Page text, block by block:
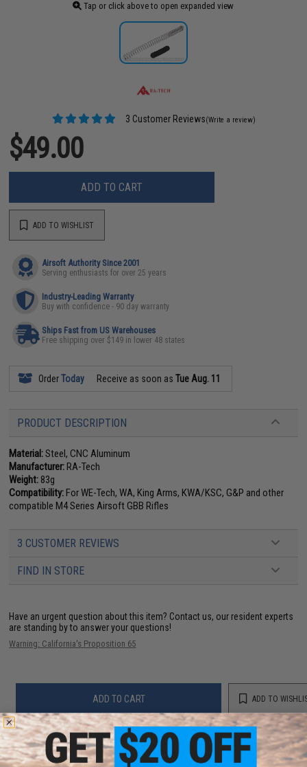
Tap or click above to open expanded view
3 Customer Reviews(Write a review)
$49.00
ADD TO CART
ADD TO WISHLIST
Airsoft Authority Since 2001
Serving enthusiasts for over 25 years
Industry-Leading Warranty
Buy with confidence - 90 day warranty
Ships Fast from US Warehouses
Free shipping over $149 in lower 48 states
OrderToday Receive as soon asTue Aug. 11
PRODUCT DESCRIPTION
Material:Steel, CNC Aluminum
Manufacturer:RA-Tech
Weight: 83g
Compatibility:For WE-Tech, WA, King Arms, KWA/KSC, G&P and other
compatible M4 Series Airsoft GBB Rifles
3 CUSTOMER REVIEWS
FIND IN STORE
Have an urgent question about this item? Contact us, our resident experts
are standing by to answer your questions!
Warning: California's Proposition 65
ADD TO CART ADD TO
Did you find this product somewhere else for cheaper?Request a price match.